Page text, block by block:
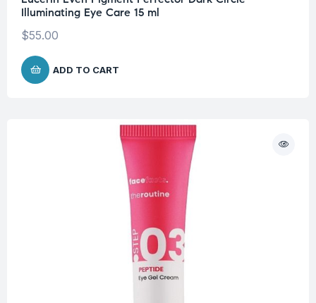
Illuminating Eye Care 15 ml
$55.00
ADD TO CART